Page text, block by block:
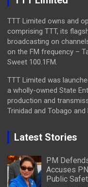
TTT Limited owns and
comprising TTT, its
broadcasting on
on the FM frequency –
Sweet 100.1FM.
TTT Limited was
a wholly-owned State
production and
Trinidad and Tobago and
Latest Stories
PM
Accuses
Public